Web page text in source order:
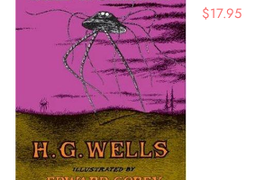
$17.95